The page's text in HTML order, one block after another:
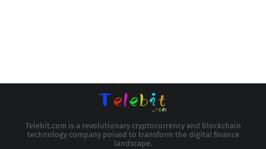
Telebit.com is a revolutionary cryptocurrency and blockchain
technology company poised to transform the digital finance
landscape.